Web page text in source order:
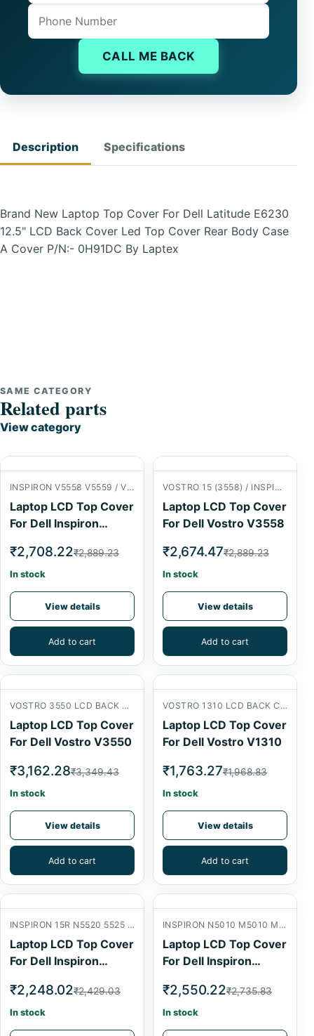
Phone
CALL ME BACK
Description Specifications
Brand New Laptop Top Cover For Dell Latitude E6230
12.5" LCD Back Cover Led Top Cover Rear Body Case
A Cover P/N:- 0H91DC By Laptex
SAME CATEGORY
Related parts
View category
INSPIRON V5558 V5559 / VOSTRO 15 (3558) LCD BACK COVER
Laptop LCD Top Cover
For Dell Inspiron
₹2,708.22₹2,889.23
In stock
View details
Add to cart
VOSTRO 15 (3558) / INSPIRON 15 (5558) LCD BACK COVER
Laptop LCD Top Cover
For Dell Vostro V3558
₹2,674.47₹2,889.23
In stock
View details
Add to cart
VOSTRO 3550 LCD BACK COVER
Laptop LCD Top Cover
For Dell Vostro V3550
₹3,162.28₹3,349.43
In stock
View details
Add to cart
VOSTRO 1310 LCD BACK COVER
Laptop LCD Top Cover
For Dell Vostro V1310
₹1,763.27₹1,968.83
In stock
View details
Add to cart
INSPIRON 15R N5520 5525 7520 LCD BACK COVER
Laptop LCD Top Cover
For Dell Inspiron
₹2,248.02₹2,429.03
In stock
INSPIRON N5010 M5010 M501R 15R LCD BACK COVER
Laptop LCD Top Cover
For Dell Inspiron
₹2,550.22₹2,735.83
In stock